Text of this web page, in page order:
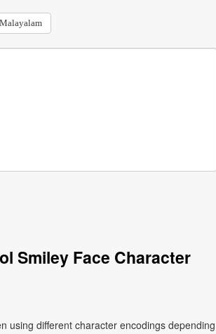
Malayalam
Smiley Face Character
using different character encodings depending